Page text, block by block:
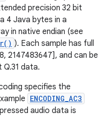
precision 32 bit
4 Java bytes in a
in native endian (see
). Each sample has full
2147483647], and can be
data.
specifies the
ENCODING_AC3
audio data is